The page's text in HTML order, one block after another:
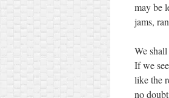
may be
jams,
We
If we
like the
no